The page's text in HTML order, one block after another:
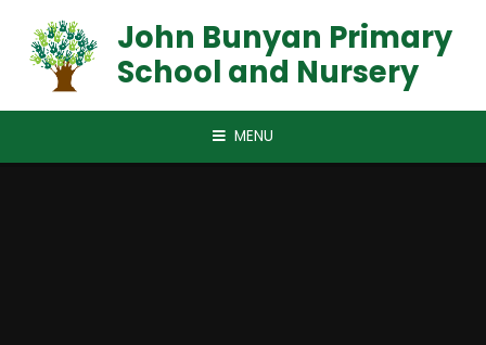
John Bunyan Primary
School and Nursery
MENU